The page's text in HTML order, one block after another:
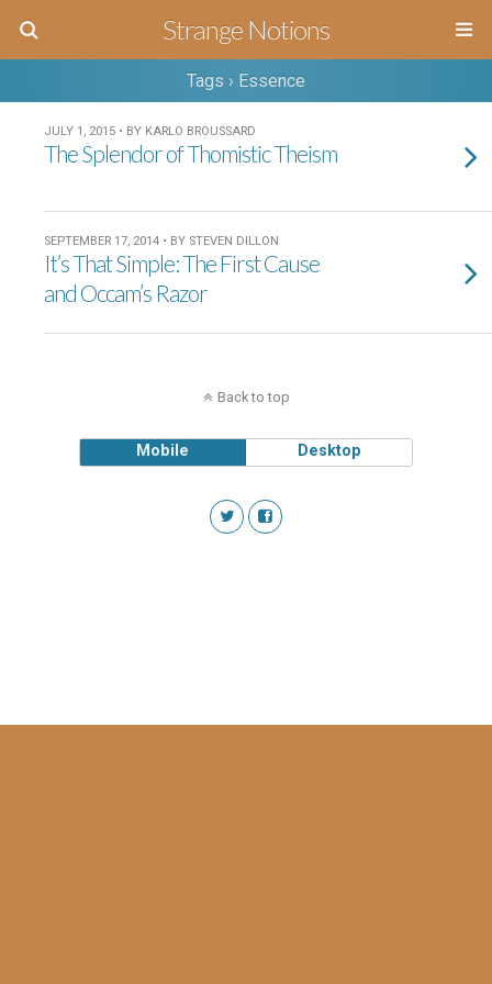
Strange Notions
Tags › Essence
JULY 1, 2015 • BY KARLO BROUSSARD
The Splendor of Thomistic Theism
SEPTEMBER 17, 2014 • BY STEVEN DILLON
It’s That Simple: The First Cause
and Occam’s Razor
Back to top
Mobile Desktop